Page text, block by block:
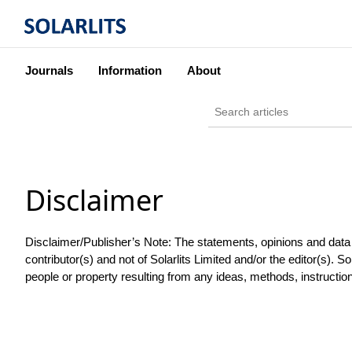
Journals Information About
Disclaimer
Disclaimer/Publisher’s Note: The statements, opinions and
contributor(s) and not of Solarlits Limited and/or the editor(s).
people or property resulting from any ideas, methods,